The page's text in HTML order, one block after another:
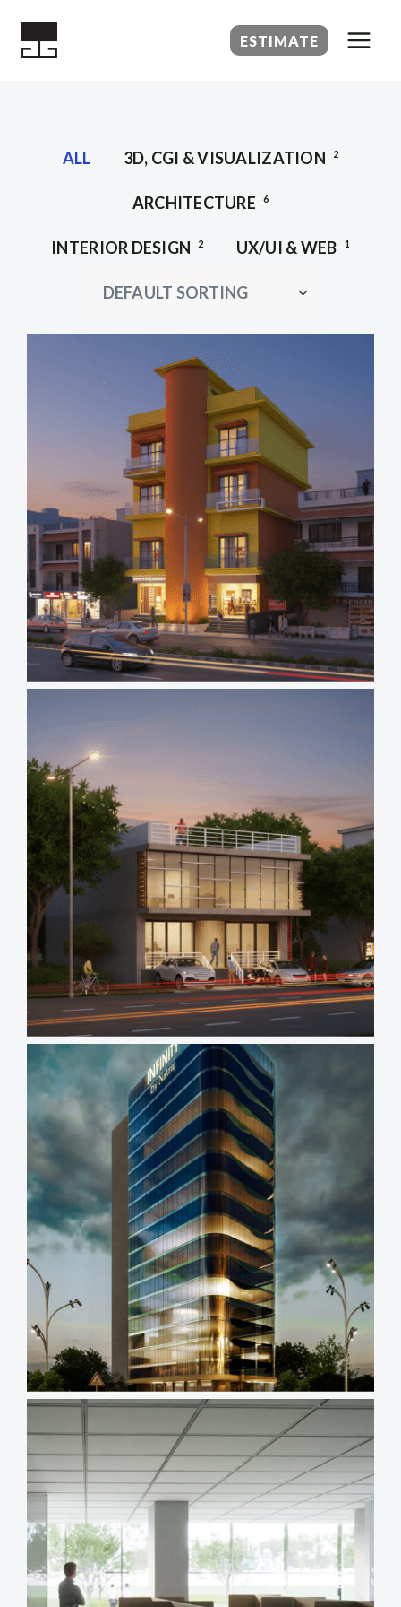
ESTIMATE
ALL 3D, CGI & VISUALIZATION 2
ARCHITECTURE 6
INTERIOR DESIGN 2 UX/UI & WEB 1
Views
Reading
Time
Views
Reading
Time